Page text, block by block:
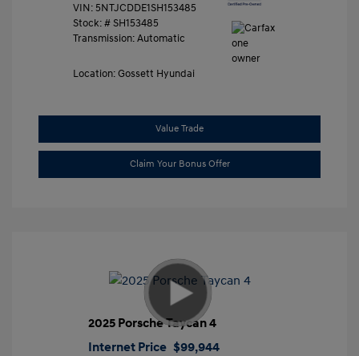
VIN:5NTJCDDE1SH153485
Stock: #SH153485
Transmission: Automatic
Location: Gossett Hyundai
Value Trade
Claim Your Bonus Offer
2025 Porsche Taycan 4
Internet Price $99,944